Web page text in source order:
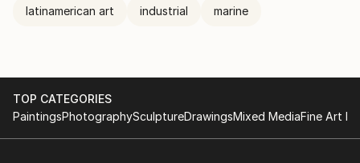
latinamerican art industrial marine
TOP CATEGORIES
PaintingsPhotographySculptureDrawingsMixed MediaFine Art